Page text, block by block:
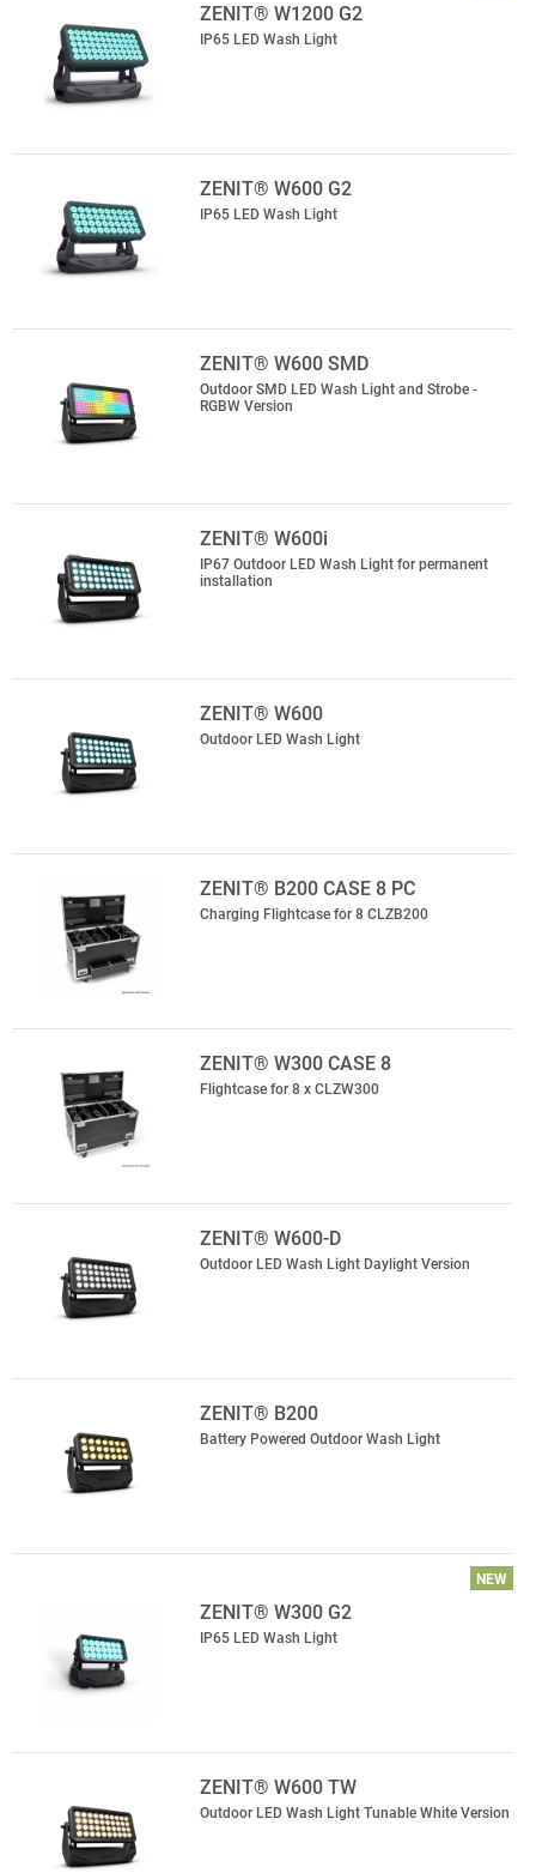
ZENIT® W1200 G2
IP65 LED Wash Light
ZENIT® W600 G2
IP65 LED Wash Light
ZENIT® W600 SMD
Outdoor SMD LED Wash Light and Strobe -
RGBW Version
ZENIT® W600i
IP67 Outdoor LED Wash Light for permanent
installation
ZENIT® W600
Outdoor LED Wash Light
ZENIT® B200 CASE 8 PC
Charging Flightcase for 8 CLZB200
ZENIT® W300 CASE 8
Flightcase for 8 x CLZW300
ZENIT® W600-D
Outdoor LED Wash Light Daylight Version
ZENIT® B200
Battery Powered Outdoor Wash Light
NEW
ZENIT® W300 G2
IP65 LED Wash Light
ZENIT® W600 TW
Outdoor LED Wash Light Tunable White Version